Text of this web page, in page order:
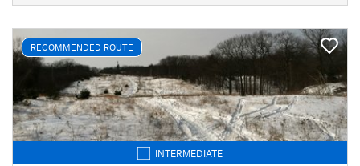
RECOMMENDED ROUTE
INTERMEDIATE